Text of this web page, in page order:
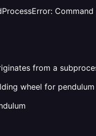
from a
wheel for pendulum